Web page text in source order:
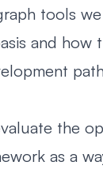
tools
and how
the
as a